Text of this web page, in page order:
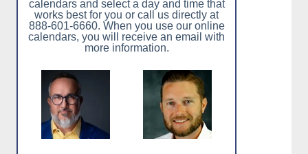
calendars and select a day and time that
works best for you or call us directly at
888-601-6660. When you use our online
calendars, you will receive an email with
more information.